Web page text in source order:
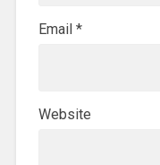
Email *
Website